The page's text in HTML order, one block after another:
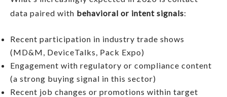
data paired with behavioral or intent signals:
Recent participation in industry trade shows
(MD&M, DeviceTalks, Pack Expo)
Engagement with regulatory or compliance content
(a strong buying signal in this sector)
Recent job changes or promotions within target